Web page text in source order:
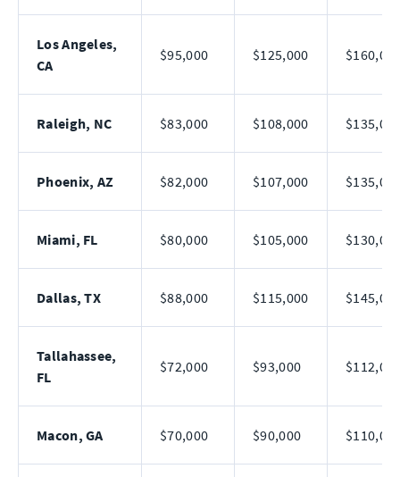
Los Angeles,
CA
$95,000 $125,000
Raleigh, NC $83,000 $108,000
Phoenix, AZ $82,000 $107,000
Miami, FL $80,000 $105,000
Dallas, TX $88,000 $115,000
Tallahassee,
FL
$72,000 $93,000
Macon, GA $70,000 $90,000